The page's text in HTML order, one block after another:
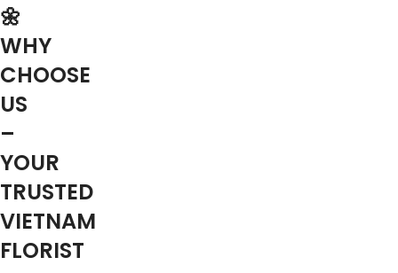
🌼
WHY
CHOOSE
US
–
YOUR
TRUSTED
VIETNAM
FLORIST